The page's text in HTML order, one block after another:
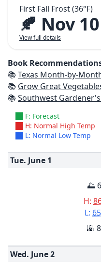
First Fall Frost (36°F)
🍂 Nov 10
View full details
Book
📚Texas Month-by-Month Gardening: What
📚 Grow Great
📚Southwest Gardener's Handbook: Your Complete Guide: Select, Plan,
F: Forecast
H: Normal High Temp
L: Normal Low Temp
Tue. June 1
🌅
H:
L:
🌇
Wed. June2